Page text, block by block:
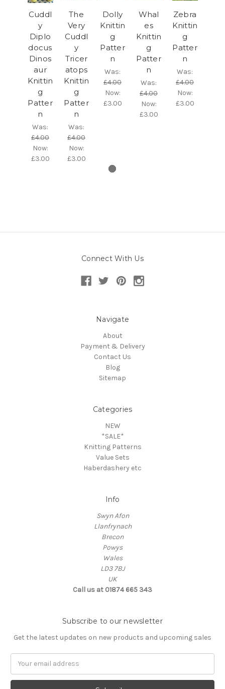
Cuddl
y
Diplo
docus
Dinos
aur
Knittin
g
Patter
n
Was:
£4.00
Now:
£3.00
The
Very
Cuddl
y
Tricer
atops
Knittin
g
Patter
n
Was:
£4.00
Now:
£3.00
Dolly
Knittin
g
Patter
n
Was:
£4.00
Now:
£3.00
Whal
es
Knittin
g
Patter
n
Was:
£4.00
Now:
£3.00
Zebra
Knittin
g
Patter
n
Was:
£4.00
Now:
£3.00
Connect With Us
Navigate
About
Payment & Delivery
Contact Us
Blog
Sitemap
Categories
NEW
*SALE*
Knitting Patterns
Value Sets
Haberdashery etc
Info
Swyn Afon
Llanfrynach
Brecon
Powys
Wales
LD3 7BJ
UK
Call us at 01874 665 343
Subscribe to our newsletter
Get the latest updates on new products and upcoming sales